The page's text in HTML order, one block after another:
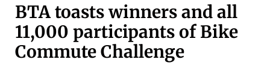
BTA toasts winners and all
11,000 participants of Bike
Commute Challenge